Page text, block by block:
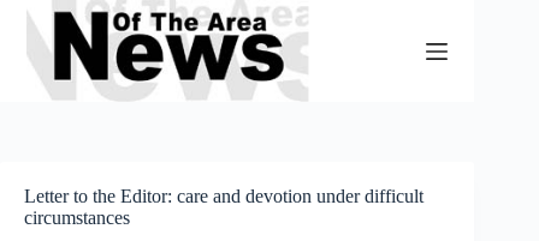
Skip
content
Letter to the Editor: care and devotion under difficult
circumstances